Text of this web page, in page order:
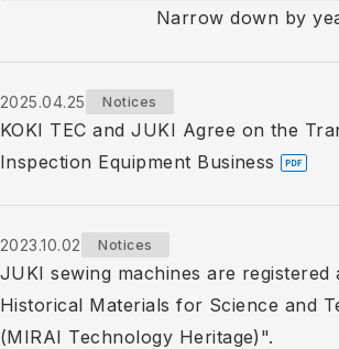
Narrow down by
2025.04.25 Notices
KOKI TEC and JUKI Agree on the
Inspection Equipment Business
2023.10.02 Notices
JUKI sewing machines are registered
Historical Materials for Science and
(MIRAI Technology Heritage)".